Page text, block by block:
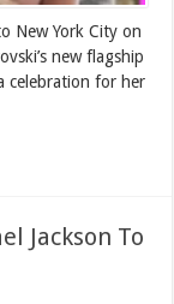
New York City on
new flagship
celebration for her
Jackson To